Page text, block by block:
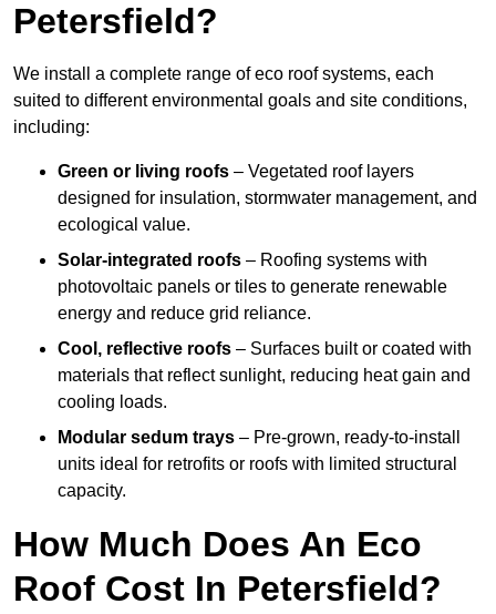
Petersfield?
We install a complete range of eco roof systems, each
suited to different environmental goals and site conditions,
including:
Green or living roofs – Vegetated roof layers
designed for insulation, stormwater management, and
ecological value.
Solar-integrated roofs – Roofing systems with
photovoltaic panels or tiles to generate renewable
energy and reduce grid reliance.
Cool, reflective roofs – Surfaces built or coated with
materials that reflect sunlight, reducing heat gain and
cooling loads.
Modular sedum trays – Pre-grown, ready-to-install
units ideal for retrofits or roofs with limited structural
capacity.
How Much Does An Eco
Roof Cost In Petersfield?